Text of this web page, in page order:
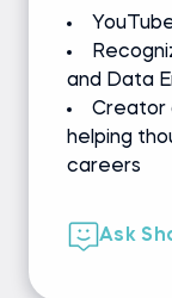
and Data
Creator
helping
careers
Ask